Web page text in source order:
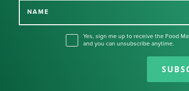
NAME
Yes, sign me up to receive the Food
and you can unsubscribe anytime.
Thank you